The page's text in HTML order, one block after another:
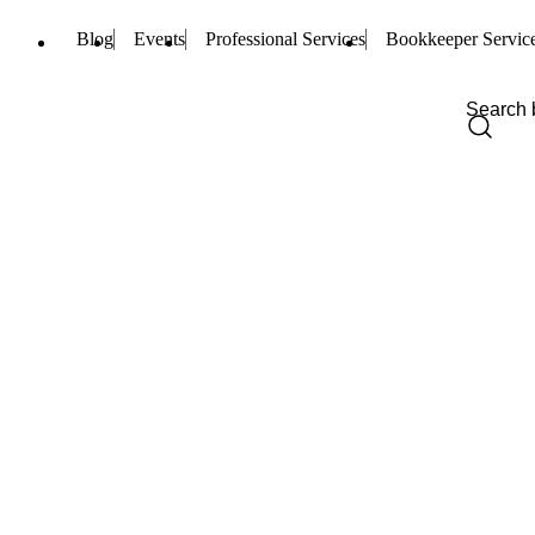
Blog Events Professional Services Bookkeeper